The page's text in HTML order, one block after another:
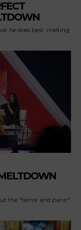
he does best: melting
the "terror and panic"